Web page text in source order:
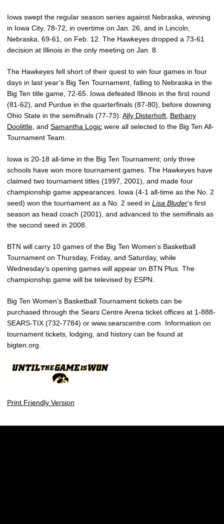
Iowa swept the regular season series against Nebraska, winning
in Iowa City, 78-72, in overtime on Jan. 26, and in Lincoln,
Nebraska, 69-61, on Feb. 12. The Hawkeyes dropped a 73-61
decision at Illinois in the only meeting on Jan. 8.
The Hawkeyes fell short of their quest to win four games in four
days in last year’s Big Ten Tournament, falling to Nebraska in the
Big Ten title game, 72-65. Iowa defeated Illinois in the first round
(81-62), and Purdue in the quarterfinals (87-80), before downing
Ohio State in the semifinals (77-73). Ally Disterhoft Bethany
Doolittle , and Samantha Logic were all selected to the Big Ten All-
Tournament Team.
Iowa is 20-18 all-time in the Big Ten Tournament; only three
schools have won more tournament games. The Hawkeyes have
claimed two tournament titles (1997, 2001), and made four
championship game appearances. Iowa (4-1 all-time as the No. 2
seed) won the tournament as a No. 2 seed in Lisa Bluder‘s first
season as head coach (2001), and advanced to the semifinals as
the second seed in 2008.
BTN will carry 10 games of the Big Ten Women’s Basketball
Tournament on Thursday, Friday, and Saturday, while
Wednesday’s opening games will appear on BTN Plus. The
championship game will be televised by ESPN.
Big Ten Women’s Basketball Tournament tickets can be
purchased through the Sears Centre Arena ticket offices at 1-888-
SEARS-TIX (732-7784) or www.searscentre.com. Information on
tournament tickets, lodging, and history can be found at
bigten.org.
Print Friendly Version